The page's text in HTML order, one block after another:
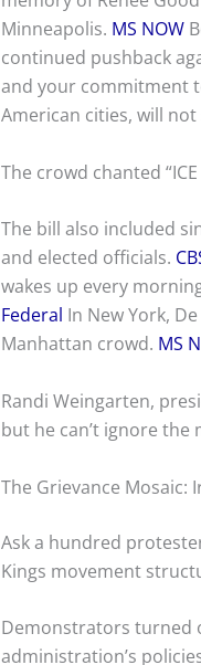
Minneapolis. MS NOW
continued pushback
and your commitment
American cities, will not
The crowd chanted
The bill also included
and elected officials.
wakes up every
Federal In New York,
Manhattan crowd. MS
Randi Weingarten,
but he can’t ignore the
The Grievance Mosaic:
Ask a hundred
Kings movement
Demonstrators turned
administration’s